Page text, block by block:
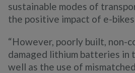
sustainable modes of
the positive impact of e-
“However, poorly built, non-
damaged lithium batteries in
well as the use of